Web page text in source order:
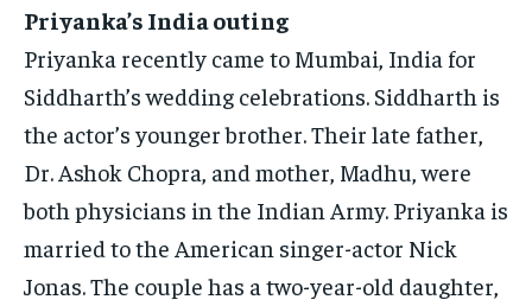
Priyanka’s India outing
Priyanka recently came to Mumbai, India for
Siddharth’s wedding celebrations. Siddharth is
the actor’s younger brother. Their late father,
Dr. Ashok Chopra, and mother, Madhu, were
both physicians in the Indian Army. Priyanka is
married to the American singer-actor Nick
Jonas.The couple has a two-year-old daughter,